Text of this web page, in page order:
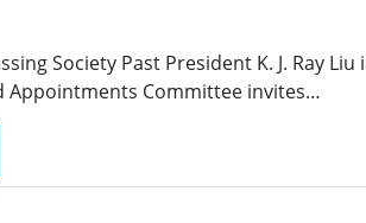
Society Past President K. J. Ray
Appointments Committee invites…